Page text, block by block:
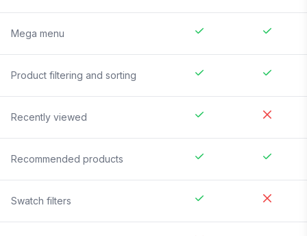
Mega menu
Product filtering and sorting
Recently viewed
Recommended products
Swatch filters